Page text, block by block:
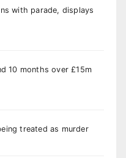
with parade, displays
10 months over £15m
treated as murder